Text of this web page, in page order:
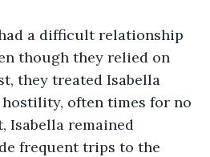
though they relied on
they treated Isabella
often times for no
Isabella remained
frequent trips to the